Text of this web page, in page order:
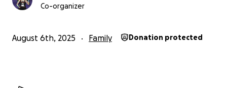
Co-organizer
August 6th, 2025 Family Donation protected